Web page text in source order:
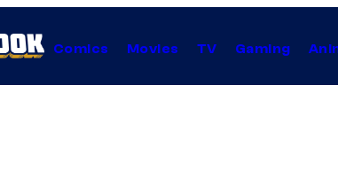
Comics Movies TV Gaming